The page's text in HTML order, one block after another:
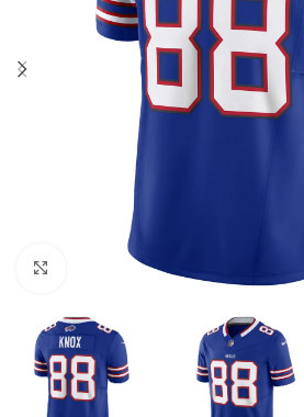
Click to enlarge